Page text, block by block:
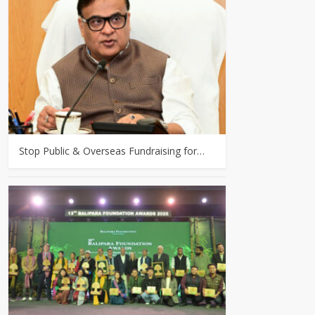
Stop Public & Overseas Fundraising for…